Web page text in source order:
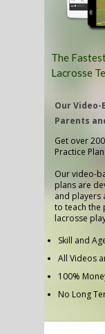
The
Lacrosse
Our
Parents
Get over
Practice
Our video-
plans are
and players
to teach the
lacrosse
Skill and
All Videos
100%
No Long